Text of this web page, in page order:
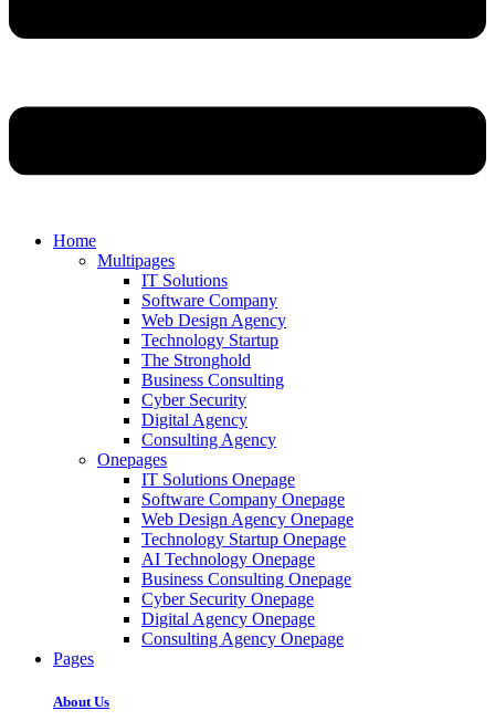
Home
Multipages
IT Solutions
Software Company
Web Design Agency
Technology Startup
The Stronghold
Business Consulting
Cyber Security
Digital Agency
Consulting Agency
Onepages
IT Solutions Onepage
Software Company Onepage
Web Design Agency Onepage
Technology Startup Onepage
AI Technology Onepage
Business Consulting Onepage
Cyber Security Onepage
Digital Agency Onepage
Consulting Agency Onepage
Pages
About Us